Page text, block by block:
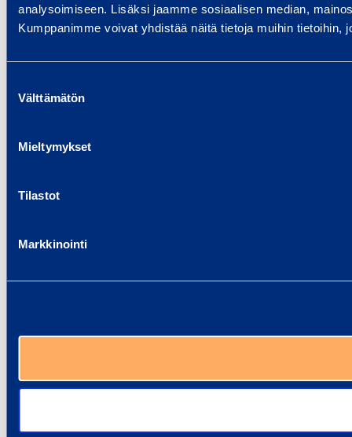
analysoimiseen. Lisäksi jaamme sosiaalisen median,
Kumppanimme voivat yhdistää näitä tietoja muihin tietoihin,
valinta
Välttämätön
Mieltymykset
Tilastot
Markkinointi